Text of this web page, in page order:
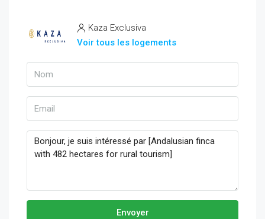
Kaza Exclusiva
Voir tous les logements
Envoyer